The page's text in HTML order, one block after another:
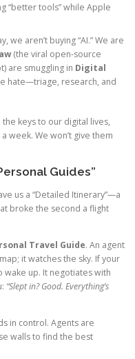
“better tools” while Apple
we aren’t buying “AI.” We are
(the viral open-source
are smuggling in Digital
hate—triage, research, and
keys to our digital lives,
week. We won’t give them
Guides”
us a “Detailed Itinerary”—a
broke the second a flight
Travel Guide. An agent
it watches the sky. If your
wake up. It negotiates with
“Slept in? Good. Everything’s
in control. Agents are
walls to find the best